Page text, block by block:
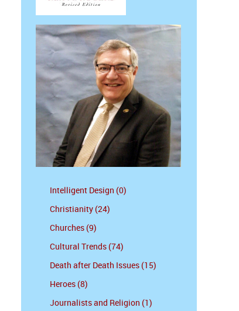
Intelligent Design (0)
Christianity (24)
Churches (9)
Cultural Trends (74)
Death after Death Issues (15)
Heroes (8)
Journalists and Religion (1)